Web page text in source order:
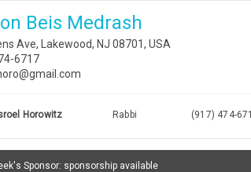
Beis Medrash
Ave, Lakewood, NJ 08701, USA
6717
Horowitz Rabbi (917) 474-
Sponsor: sponsorship available